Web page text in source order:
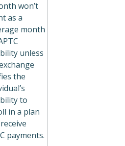
won’t
as a
month
unless
the
to
in a plan
payments.